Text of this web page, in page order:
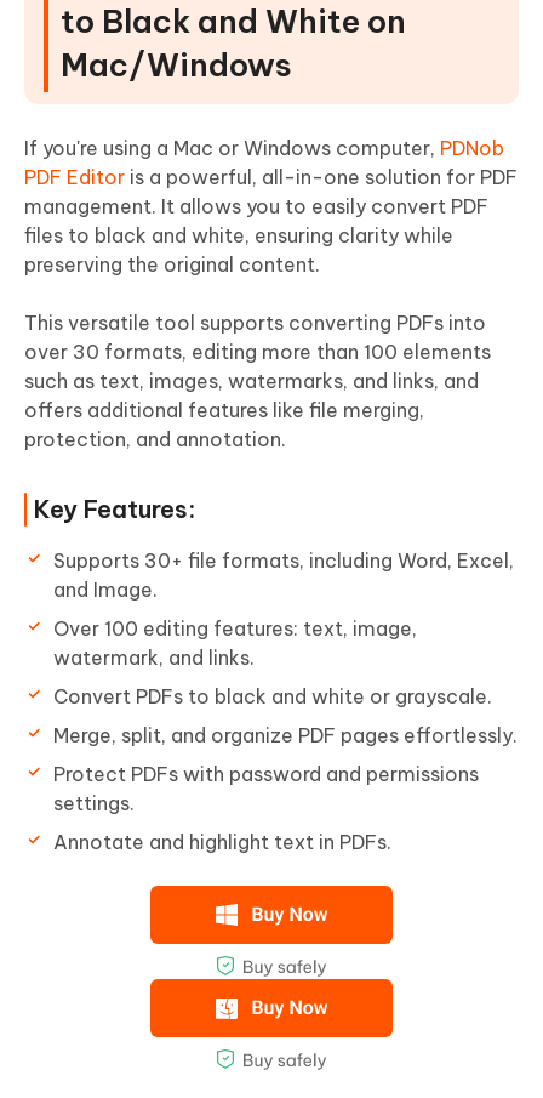
to Black and White on
Mac/Windows
If you're using a Mac or Windows computer, PDNob
PDF Editor is a powerful, all-in-one solution for PDF
management. It allows you to easily convert PDF
files to black and white, ensuring clarity while
preserving the original content.
This versatile tool supports converting PDFs into
over 30 formats, editing more than 100 elements
such as text, images, watermarks, and links, and
offers additional features like file merging,
protection, and annotation.
Key Features:
Supports 30+ file formats, including Word, Excel,
and Image.
Over 100 editing features: text, image,
watermark, and links.
Convert PDFs to black and white or grayscale.
Merge, split, and organize PDF pages effortlessly.
Protect PDFs with password and permissions
settings.
Annotate and highlight text in PDFs.